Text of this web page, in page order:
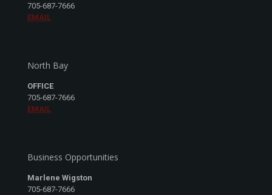
705-687-7666
EMAIL
North Bay
OFFICE
705-687-7666
EMAIL
Business Opportunities
Marlene Wigston
705-687-7666